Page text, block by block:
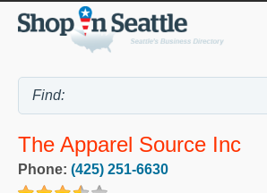
The Apparel Source Inc
Phone: (425) 251-6630